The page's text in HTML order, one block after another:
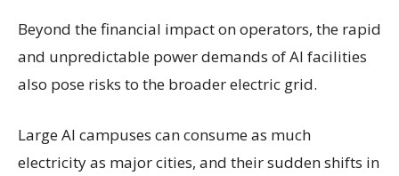
Beyond the financial impact on operators, the rapid
and unpredictable power demands of AI facilities
also pose risks to the broader electric grid.
Large AI campuses can consume as much
electricity as major cities, and their sudden shifts in